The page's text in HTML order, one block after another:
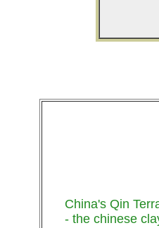
China's Qin
- the chinese